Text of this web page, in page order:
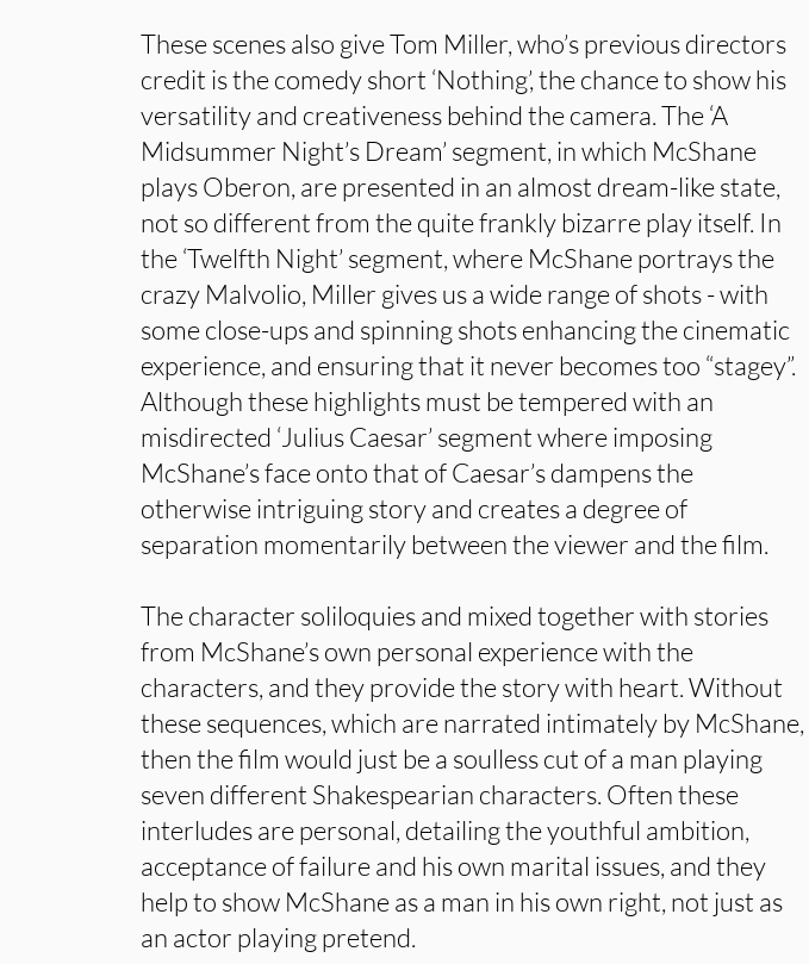
These scenes also give Tom Miller, who’s previous directors
credit is the comedy short ‘Nothing’, the chance to show his
versatility and creativeness behind the camera. The ‘A
Midsummer Night’s Dream’ segment, in which McShane
plays Oberon, are presented in an almost dream-like state,
not so different from the quite frankly bizarre play itself. In
the ‘Twelfth Night’ segment, where McShane portrays the
crazy Malvolio, Miller gives us a wide range of shots - with
some close-ups and spinning shots enhancing the cinematic
experience, and ensuring that it never becomes too “stagey”.
Although these highlights must be tempered with an
misdirected ‘Julius Caesar’ segment where imposing
McShane’s face onto that of Caesar’s dampens the
otherwise intriguing story and creates a degree of
separation momentarily between the viewer and the film.
The character soliloquies and mixed together with stories
from McShane’s own personal experience with the
characters, and they provide the story with heart. Without
these sequences, which are narrated intimately by McShane,
then the film would just be a soulless cut of a man playing
seven different Shakespearian characters. Often these
interludes are personal, detailing the youthful ambition,
acceptance of failure and his own marital issues, and they
help to show McShane as a man in his own right, not just as
an actor playing pretend.